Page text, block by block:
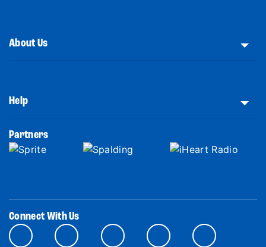
About Us
Help
Partners
Connect With Us